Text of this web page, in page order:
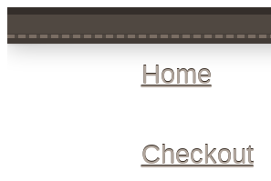
Home
Checkout